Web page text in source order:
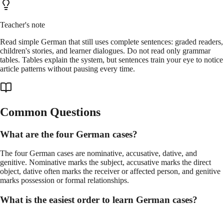
Teacher's note
Read simple German that still uses complete sentences: graded readers,
children's stories, and learner dialogues. Do not read only grammar
tables. Tables explain the system, but sentences train your eye to notice
article patterns without pausing every time.
Common Questions
What are the four German cases?
The four German cases are nominative, accusative, dative, and
genitive. Nominative marks the subject, accusative marks the direct
object, dative often marks the receiver or affected person, and genitive
marks possession or formal relationships.
What is the easiest order to learn German cases?